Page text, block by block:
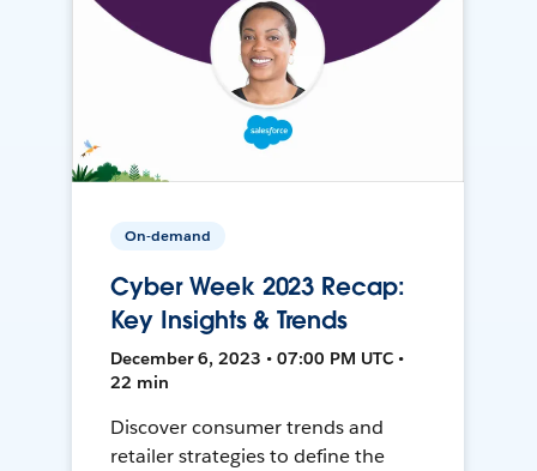
On-demand
Cyber Week 2023 Recap:
Key Insights & Trends
December 6, 2023 • 07:00 PM UTC •
22 min
Discover consumer trends and
retailer strategies to define the